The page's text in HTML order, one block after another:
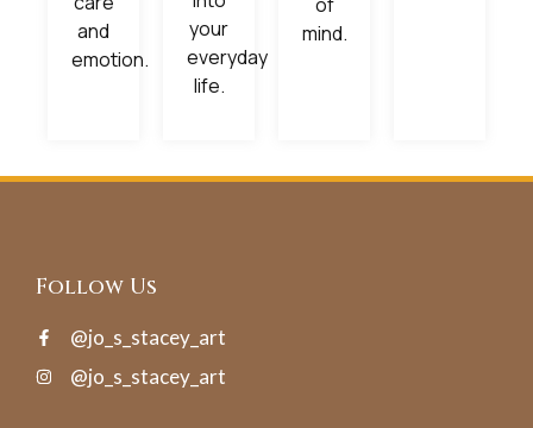
and
emotion.
your
everyday
life.
mind.
Follow Us
@jo_s_stacey_art
@jo_s_stacey_art